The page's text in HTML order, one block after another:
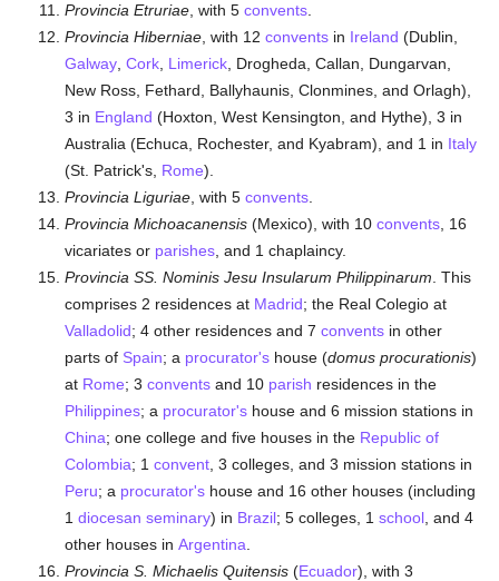
Provincia Etruriae , with 5convents
Provincia Hiberniae , with 12convents in Ireland (Dublin,
Galway ,Cork Limerick , Drogheda, Callan, Dungarvan,
New Ross, Fethard, Ballyhaunis, Clonmines, and Orlagh),
3 in England (Hoxton, West Kensington, and Hythe), 3 in
Australia (Echuca, Rochester, and Kyabram), and 1 in Italy
(St. Patrick's, Rome).
Provincia Liguriae , with 5convents
Provincia Michoacanensis (Mexico), with 10convents , 16
vicariates or parishes , and 1 chaplaincy.
Provincia SS. Nominis Jesu Insularum Philippinarum . This
comprises 2 residences at Madrid; the Real Colegio at
Valladolid; 4 other residences and 7convents in other
parts of Spain; a procurator's house (domus procurationis)
at Rome; 3convents and 10 parish residences in the
Philippines; a procurator's house and 6 mission stations in
China; one college and five houses in the Republic of
Colombia; 1convent , 3 colleges, and 3 mission stations in
Peru; a procurator's house and 16 other houses (including
1diocesan seminary) in Brazil; 5 colleges, 1school , and 4
other houses inArgentina
Provincia S. Michaelis Quitensis (Ecuador), with 3